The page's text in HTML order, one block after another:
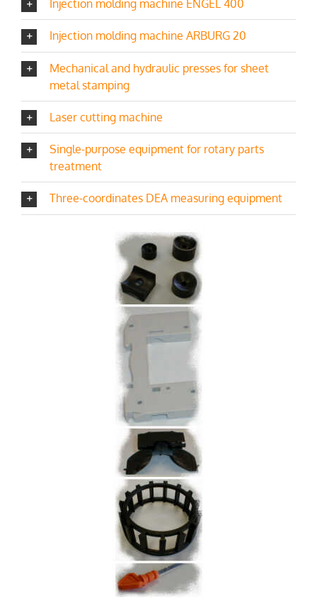
Injection molding machine ENGEL 400
Injection molding machine ARBURG 20
Mechanical and hydraulic presses for sheet
metal stamping
Laser cutting machine
Single-purpose equipment for rotary parts
treatment
Three-coordinates DEA measuring equipment